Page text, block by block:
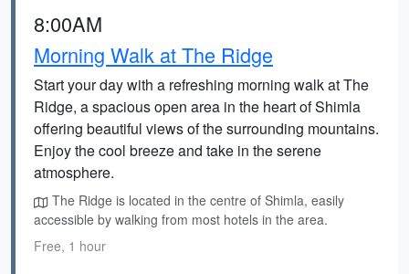
8:00AM
Morning Walk at The Ridge
Start your day with a refreshing morning walk at The
Ridge, a spacious open area in the heart of Shimla
offering beautiful views of the surrounding mountains.
Enjoy the cool breeze and take in the serene
atmosphere.
The Ridge is located in the centre of Shimla, easily
accessible by walking from most hotels in the area.
Free, 1 hour